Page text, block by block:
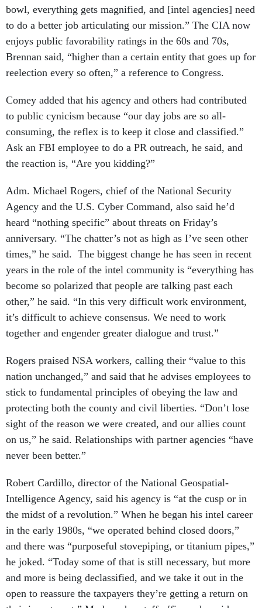
bowl, everything gets magnified, and [intel agencies] need
to do a better job articulating our mission.” The CIA now
enjoys public favorability ratings in the 60s and 70s,
Brennan said, “higher than a certain entity that goes up for
reelection every so often,” a reference to Congress.
Comey added that his agency and others had contributed
to public cynicism because “our day jobs are so all-
consuming, the reflex is to keep it close and classified.”
Ask an FBI employee to do a PR outreach, he said, and
the reaction is, “Are you kidding?”
Adm. Michael Rogers, chief of the National Security
Agency and the U.S. Cyber Command, also said he’d
heard “nothing specific” about threats on Friday’s
anniversary. “The chatter’s not as high as I’ve seen other
times,” he said. The biggest change he has seen in recent
years in the role of the intel community is “everything has
become so polarized that people are talking past each
other,” he said. “In this very difficult work environment,
it’s difficult to achieve consensus. We need to work
together and engender greater dialogue and trust.”
Rogers praised NSA workers, calling their “value to this
nation unchanged,” and said that he advises employees to
stick to fundamental principles of obeying the law and
protecting both the county and civil liberties. “Don’t lose
sight of the reason we were created, and our allies count
on us,” he said. Relationships with partner agencies “have
never been better.”
Robert Cardillo, director of the National Geospatial-
Intelligence Agency, said his agency is “at the cusp or in
the midst of a revolution.” When he began his intel career
in the early 1980s, “we operated behind closed doors,”
and there was “purposeful stovepiping, or titanium pipes,”
he joked. “Today some of that is still necessary, but more
and more is being declassified, and we take it out in the
open to reassure the taxpayers they’re getting a return on